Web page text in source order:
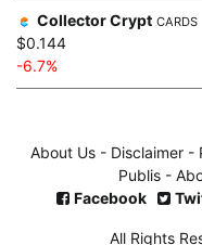
Collector Crypt CARDS
$0.144
-6.7%
About Us - Disclaimer -
Publis -
Facebook
All Rights